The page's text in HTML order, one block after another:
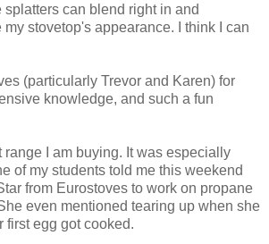
splatters can blend right in and
stovetop's appearance. I think I can
(particularly Trevor and Karen) for
knowledge, and such a fun
range I am buying. It was especially
of my students told me this weekend
from Eurostoves to work on propane
even mentioned tearing up when she
first egg got cooked.